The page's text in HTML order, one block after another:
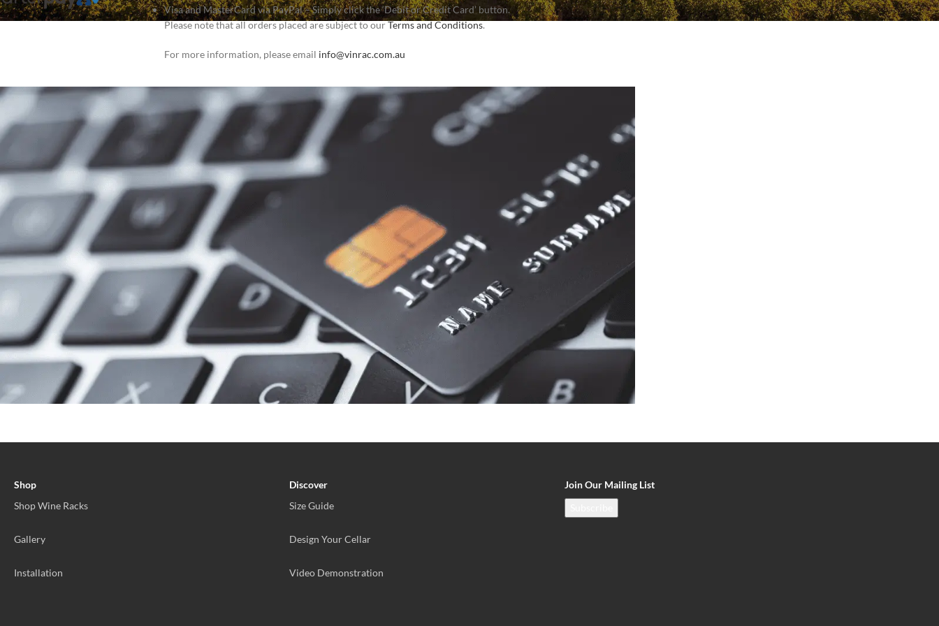
Visa and MasterCard via PayPal – Simply click the ‘Debit or Credit Card’ button.
Please note that all orders placed are subject to ourTerms and Conditions.
For more information, please email info@vinrac.com.au
Shop
Shop Wine Racks
Gallery
Installation
Discover
Size Guide
Design Your Cellar
Video Demonstration
Join Our Mailing List